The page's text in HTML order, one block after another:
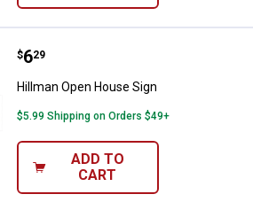
Hillman Open House Sign
Price:
$6
. 29
Hillman Open House Sign
$5.99 Shipping on Orders $49+
ADD TO
CART